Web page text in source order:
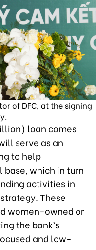
of DFC, at the signing
loan comes
serve as an
to help
base, which in turn
activities in
These
women-owned or
the bank’s
and low-